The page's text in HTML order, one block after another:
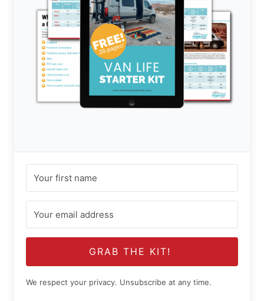
GRAB THE KIT!
We respect your privacy. Unsubscribe at any time.